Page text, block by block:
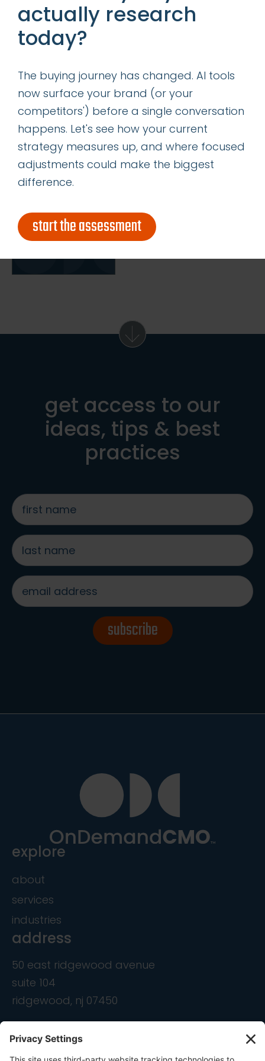
insights
get our latest ebook
get access to our
ideas, tips & best
practices
first
name
*
last
name
*
email
address
*
subscribe
explore
about
services
industries
address
50 east ridgewood avenue
suite 104
ridgewood, nj 07450
contact
actually research
today?
The buying journey has changed. AI tools
now surface your brand (or your
competitors') before a single conversation
happens. Let's see how your current
strategy measures up, and where focused
adjustments could make the biggest
difference.
start the assessment